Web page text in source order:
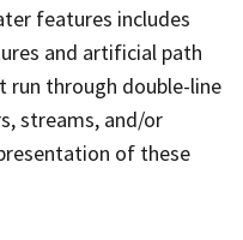
features includes
and artificial path
run through double-line
streams, and/or
of these